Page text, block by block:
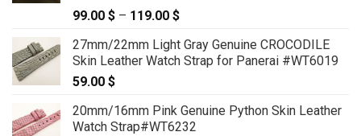
99.00 $ – 119.00 $
99.00 $
through
27mm/22mm Light Gray Genuine CROCODILE
Skin Leather Watch Strap for Panerai #WT6019
59.00 $
20mm/16mm Pink Genuine Python Skin Leather
Watch Strap#WT6232